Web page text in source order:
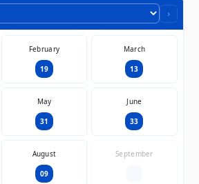
›
February
19
March
13
May
31
June
33
August
09
September